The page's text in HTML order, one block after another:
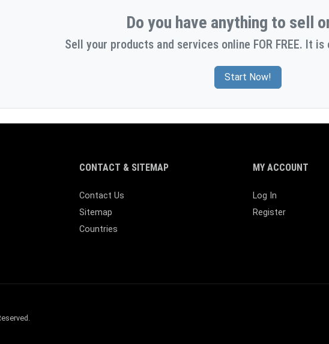
Do you have anything to sell
Sell your products and services online FOR FREE. It
Start Now!
CONTACT & SITEMAP
Contact Us
Sitemap
Countries
MY ACCOUNT
Log In
Register